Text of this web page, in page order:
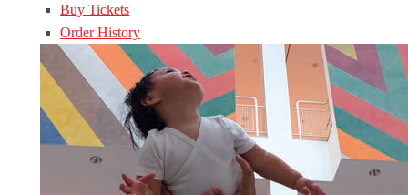
Buy Tickets
Order History